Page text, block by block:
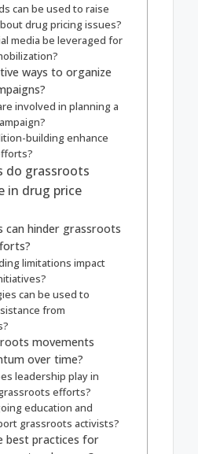
can be used to raise
drug pricing issues?
media be leveraged for
ways to organize
involved in planning a
building enhance
do grassroots
in drug price
can hinder grassroots
limitations impact
can be used to
from
movements
over time?
leadership play in
efforts?
education and
grassroots activists?
best practices for